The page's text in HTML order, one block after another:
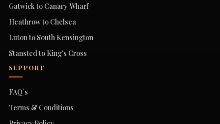
Gatwick to Canary Wharf
Heathrow to Chelsea
Luton to South Kensington
Stansted to King's Cross
SUPPORT
FAQ`s
Terms & Conditions